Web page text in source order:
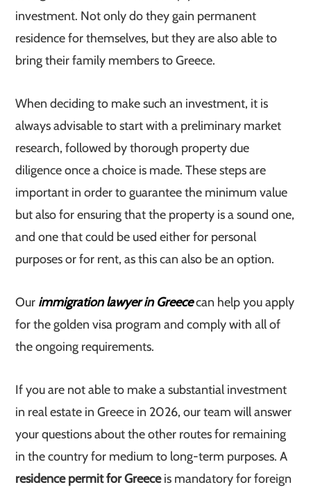
investment. Not only do they gain permanent
residence for themselves, but they are also able to
bring their family members to Greece.
When deciding to make such an investment, it is
always advisable to start with a preliminary market
research, followed by thorough property due
diligence once a choice is made. These steps are
important in order to guarantee the minimum value
but also for ensuring that the property is a sound one,
and one that could be used either for personal
purposes or for rent, as this can also be an option.
Our immigration lawyer in Greececan help you apply
for the golden visa program and comply with all of
the ongoing requirements.
If you are not able to make a substantial investment
in real estate in Greece in 2026, our team will answer
your questions about the other routes for remaining
in the country for medium to long-term purposes. A
residence permit for Greeceis mandatory for foreign